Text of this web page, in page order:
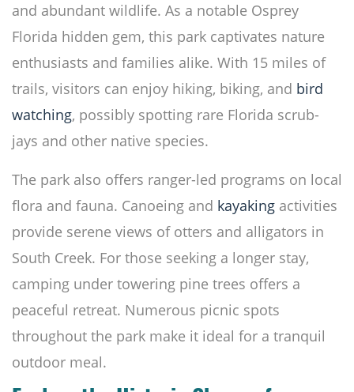
and abundant wildlife. As a notable Osprey
Florida hidden gem, this park captivates nature
enthusiasts and families alike. With 15 miles of
trails, visitors can enjoy hiking, biking, and bird
watching, possibly spotting rare Florida scrub-
jays and other native species.
The park also offers ranger-led programs on local
flora and fauna. Canoeing and kayaking activities
provide serene views of otters and alligators in
South Creek. For those seeking a longer stay,
camping under towering pine trees offers a
peaceful retreat. Numerous picnic spots
throughout the park make it ideal for a tranquil
outdoor meal.